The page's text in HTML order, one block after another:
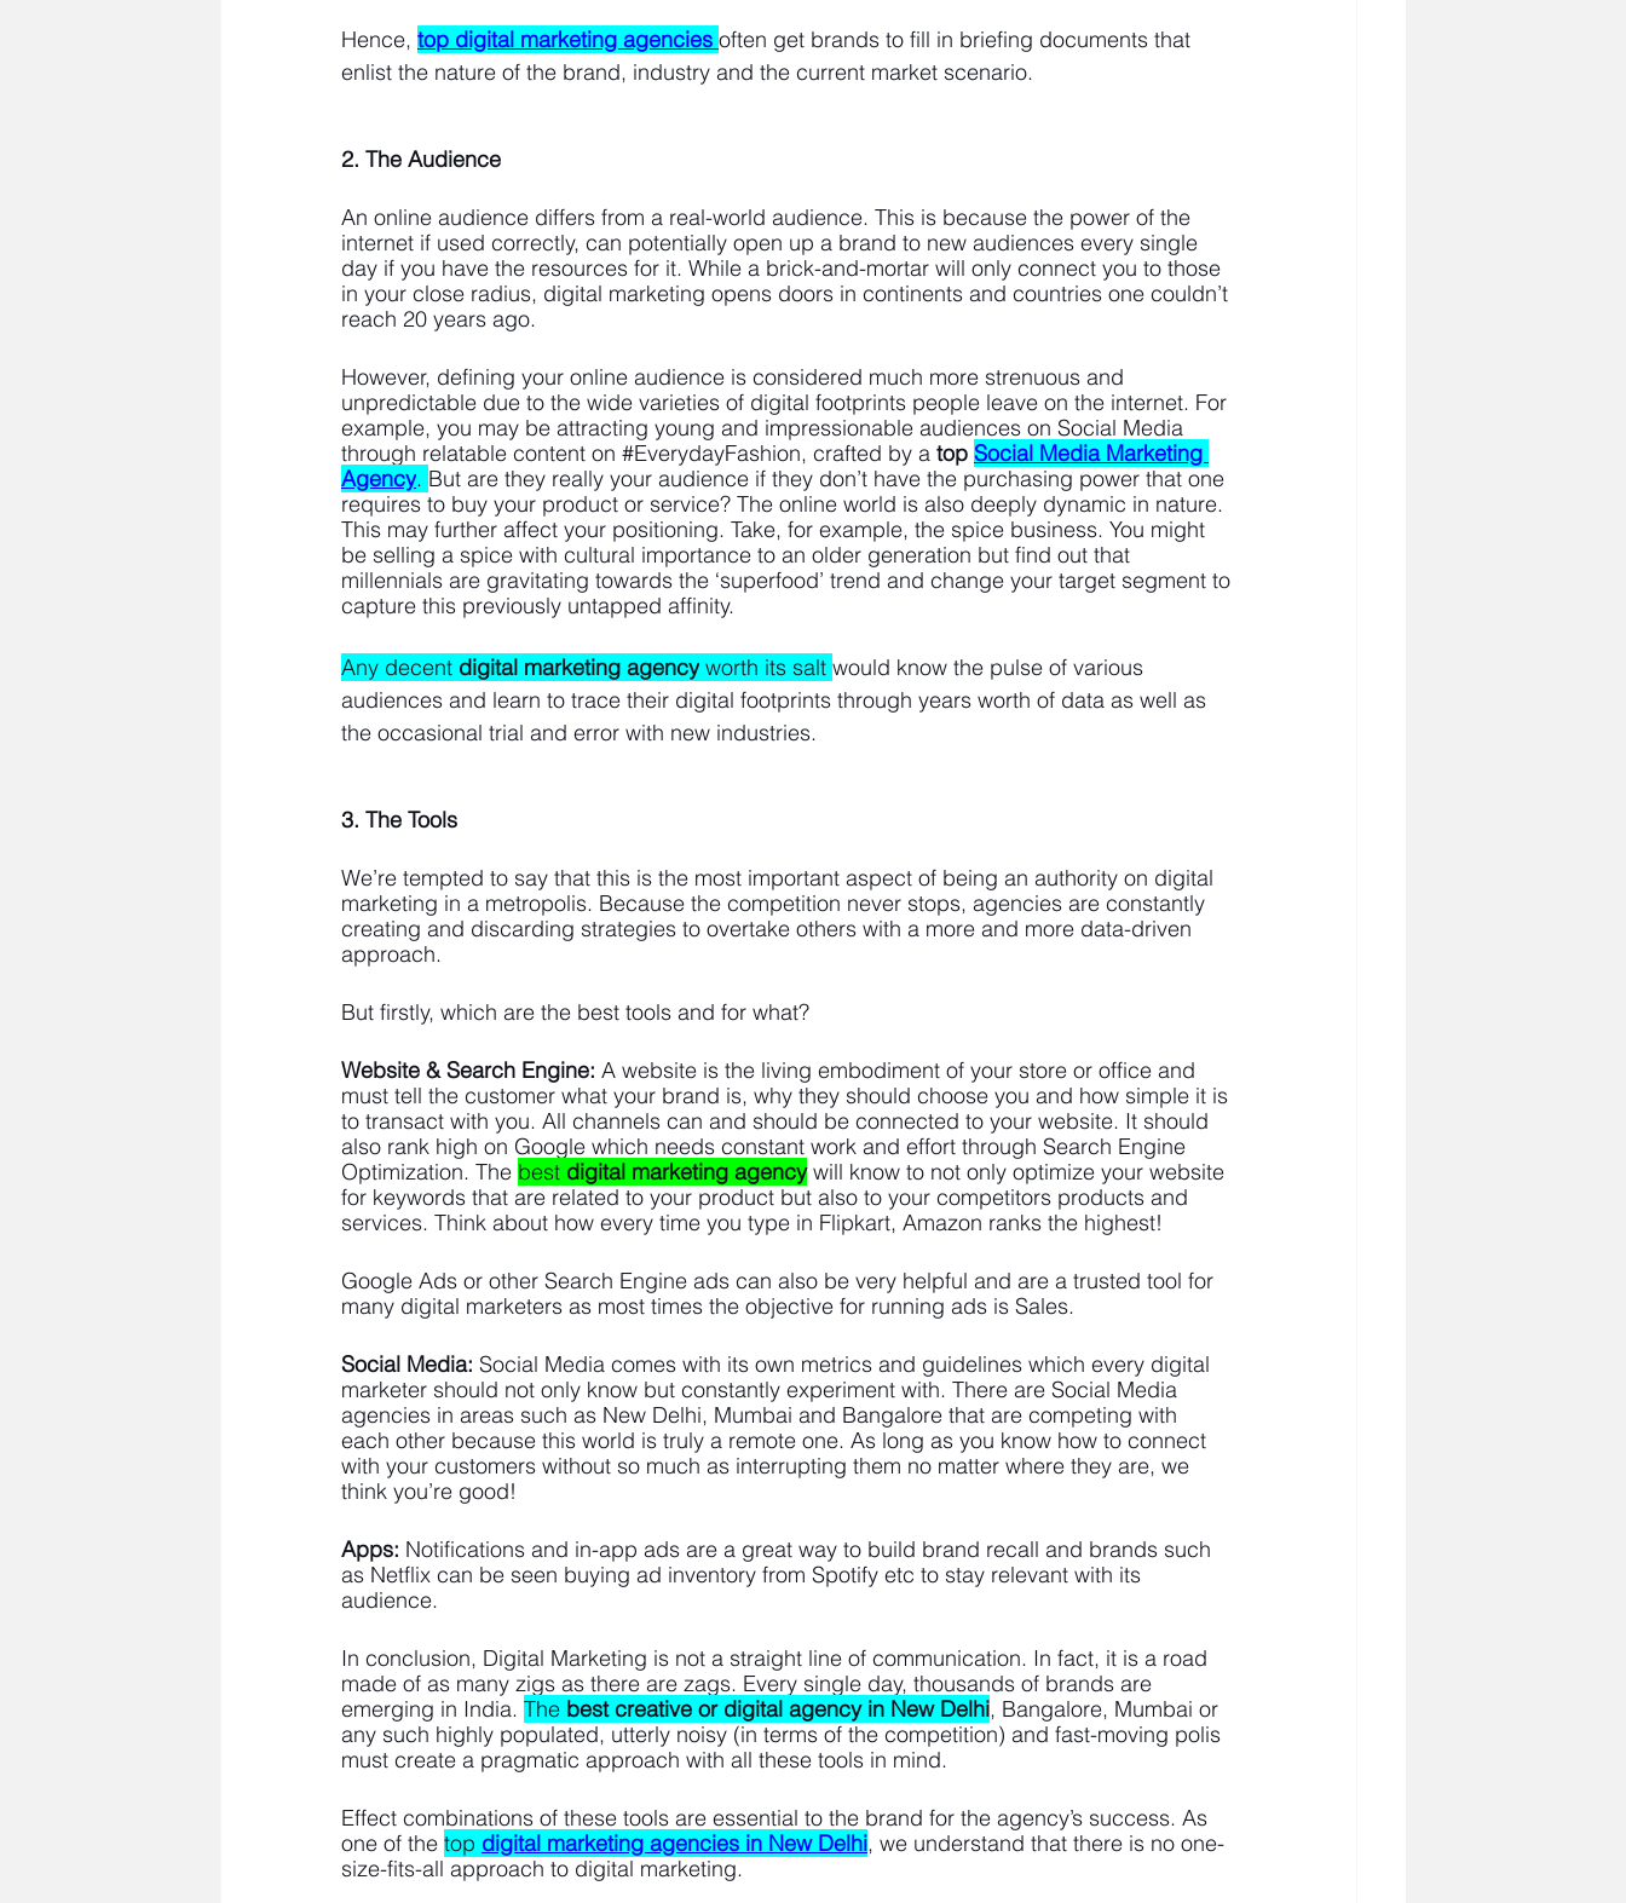
Hence, top digital marketing agencies often get brands to fill in briefing documents that
enlist the nature of the brand, industry and the current market scenario.
2. The Audience
An online audience differs from a real-world audience. This is because the power of the
internet if used correctly, can potentially open up a brand to new audiences every single
day if you have the resources for it. While a brick-and-mortar will only connect you to those
in your close radius, digital marketing opens doors in continents and countries one couldn’t
reach 20 years ago.
However, defining your online audience is considered much more strenuous and
unpredictable due to the wide varieties of digital footprints people leave on the internet. For
example, you may be attracting young and impressionable audiences on Social Media
through relatable content on #EverydayFashion, crafted by a top Social Media Marketing
Agency. But are they really your audience if they don’t have the purchasing power that one
requires to buy your product or service? The online world is also deeply dynamic in nature.
This may further affect your positioning. Take, for example, the spice business. You might
be selling a spice with cultural importance to an older generation but find out that
millennials are gravitating towards the ‘superfood’ trend and change your target segment to
capture this previously untapped affinity.
Any decent digital marketing agency worth its salt would know the pulse of various
audiences and learn to trace their digital footprints through years worth of data as well as
the occasional trial and error with new industries.
3. The Tools
We’re tempted to say that this is the most important aspect of being an authority on digital
marketing in a metropolis. Because the competition never stops, agencies are constantly
creating and discarding strategies to overtake others with a more and more data-driven
approach.
But firstly, which are the best tools and for what?
Website & Search Engine: A website is the living embodiment of your store or office and
must tell the customer what your brand is, why they should choose you and how simple it is
to transact with you. All channels can and should be connected to your website. It should
also rank high on Google which needs constant work and effort through Search Engine
Optimization. The best digital marketing agency will know to not only optimize your website
for keywords that are related to your product but also to your competitors products and
services. Think about how every time you type in Flipkart, Amazon ranks the highest!
Google Ads or other Search Engine ads can also be very helpful and are a trusted tool for
many digital marketers as most times the objective for running ads is Sales.
Social Media: Social Media comes with its own metrics and guidelines which every digital
marketer should not only know but constantly experiment with. There are Social Media
agencies in areas such as New Delhi, Mumbai and Bangalore that are competing with
each other because this world is truly a remote one. As long as you know how to connect
with your customers without so much as interrupting them no matter where they are, we
think you’re good!
Apps: Notifications and in-app ads are a great way to build brand recall and brands such
as Netflix can be seen buying ad inventory from Spotify etc to stay relevant with its
audience.
In conclusion, Digital Marketing is not a straight line of communication. In fact, it is a road
made of as many zigs as there are zags. Every single day, thousands of brands are
emerging in India. The best creative or digital agency in New Delhi, Bangalore, Mumbai or
any such highly populated, utterly noisy (in terms of the competition) and fast-moving polis
must create a pragmatic approach with all these tools in mind.
Effect combinations of these tools are essential to the brand for the agency’s success. As
one of the top digital marketing agencies in New Delhi, we understand that there is no one-
size-fits-all approach to digital marketing.